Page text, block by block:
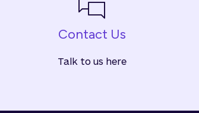
Contact Us
Talk to us here